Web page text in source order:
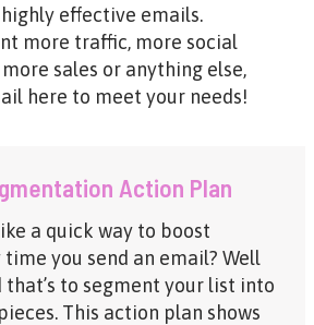
effective emails.
more traffic, more social
sales or anything else,
here to meet your needs!
Action Plan
a quick way to boost
you send an email? Well
that’s to segment your list into
This action plan shows